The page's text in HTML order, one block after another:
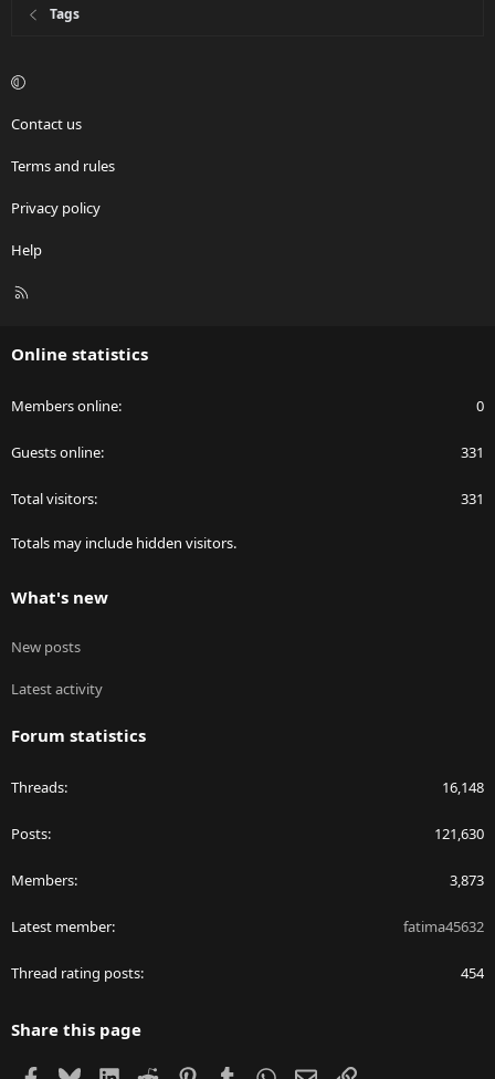
Tags
Contact us
Terms and rules
Privacy policy
Help
R
Online statistics
Members online 0
Guests online 331
Total visitors 331
Totals may include hidden visitors.
What's new
New posts
Latest activity
Forum statistics
Threads 16,148
Posts 121,630
Members 3,873
Latest member fatima45632
Thread rating posts 454
Share this page